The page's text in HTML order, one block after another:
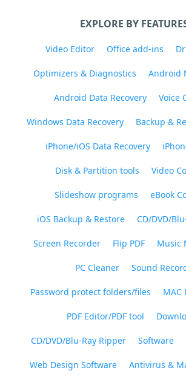
EXPLORE BY
Video Editor Office add-ins
Optimizers & Diagnostics Android
Android Data Recovery Voice
Windows Data Recovery Backup &
iPhone/iOS Data Recovery
Disk & Partition tools Video
Slideshow programs eBook
iOS Backup & Restore CD/DVD/
Screen Recorder Flip PDF Music
PC Cleaner Sound
Password protect folders/files MAC
PDF Editor/PDF tool
CD/DVD/Blu-Ray Ripper Software
Web Design Software Antivirus &